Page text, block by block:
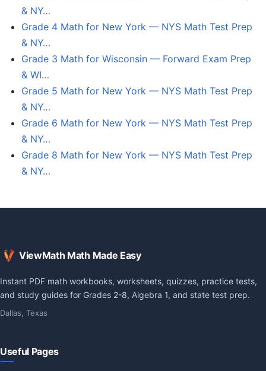
& NY…
Grade 4 Math for New York — NYS Math Test Prep
& NY…
Grade 3 Math for Wisconsin — Forward Exam Prep
& WI…
Grade 5 Math for New York — NYS Math Test Prep
& NY…
Grade 6 Math for New York — NYS Math Test Prep
& NY…
Grade 8 Math for New York — NYS Math Test Prep
& NY…
ViewMath Math Made Easy
Instant PDF math workbooks, worksheets, quizzes, practice tests,
and study guides for Grades 2-8, Algebra 1, and state test prep.
Dallas, Texas
Useful Pages